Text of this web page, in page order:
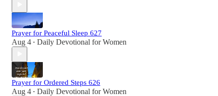
Prayer for Peaceful Sleep 627
Aug 4 • Daily Devotional for Women
Prayer for Ordered Steps 626
Aug 4 • Daily Devotional for Women